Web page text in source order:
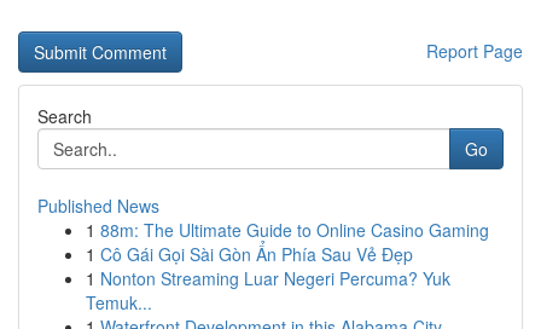
Report Page
Search
Go
Published News
1 88m: The Ultimate Guide to Online Casino Gaming
1 Cô Gái Gọi Sài Gòn Ẩn Phía Sau Vẻ Đẹp
1 Nonton Streaming Luar Negeri Percuma? Yuk
Temuk...